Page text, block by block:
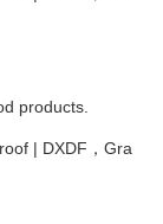
products.